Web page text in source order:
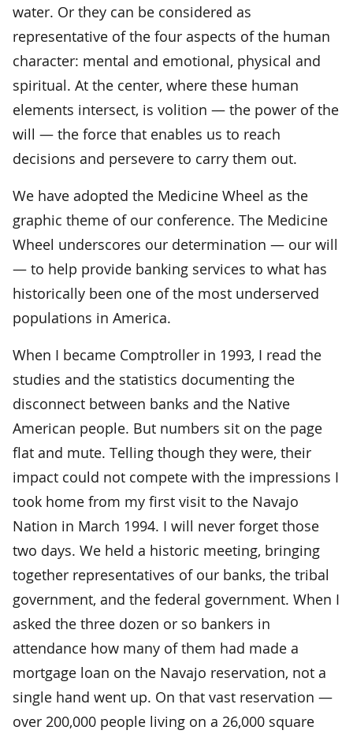
water. Or they can be considered as
representative of the four aspects of the human
character: mental and emotional, physical and
spiritual. At the center, where these human
elements intersect, is volition — the power of the
will — the force that enables us to reach
decisions and persevere to carry them out.
We have adopted the Medicine Wheel as the
graphic theme of our conference. The Medicine
Wheel underscores our determination — our will
— to help provide banking services to what has
historically been one of the most underserved
populations in America.
When I became Comptroller in 1993, I read the
studies and the statistics documenting the
disconnect between banks and the Native
American people. But numbers sit on the page
flat and mute. Telling though they were, their
impact could not compete with the impressions I
took home from my first visit to the Navajo
Nation in March 1994. I will never forget those
two days. We held a historic meeting, bringing
together representatives of our banks, the tribal
government, and the federal government. When I
asked the three dozen or so bankers in
attendance how many of them had made a
mortgage loan on the Navajo reservation, not a
single hand went up. On that vast reservation —
over 200,000 people living on a 26,000 square